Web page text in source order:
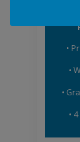
•
•
•
•